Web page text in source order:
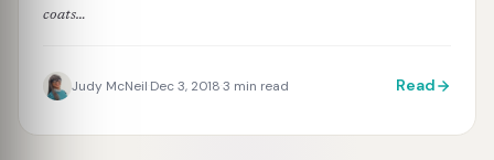
coats…
Judy McNeil Dec 3, 20183 min read Read